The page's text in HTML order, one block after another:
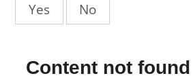
Yes
No